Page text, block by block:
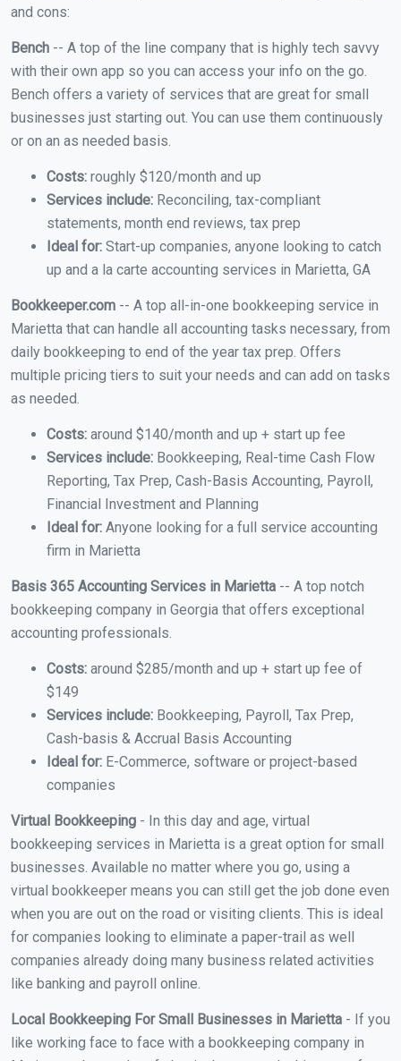
and cons:
Bench -- A top of the line company that is highly tech savvy
with their own app so you can access your info on the go.
Bench offers a variety of services that are great for small
businesses just starting out. You can use them continuously
or on an as needed basis.
Costs: roughly $120/month and up
Services include: Reconciling, tax-compliant
statements, month end reviews, tax prep
Ideal for: Start-up companies, anyone looking to catch
up and a la carte accounting services in Marietta, GA
Bookkeeper.com -- A top all-in-one bookkeeping service in
Marietta that can handle all accounting tasks necessary, from
daily bookkeeping to end of the year tax prep. Offers
multiple pricing tiers to suit your needs and can add on tasks
as needed.
Costs: around $140/month and up + start up fee
Services include: Bookkeeping, Real-time Cash Flow
Reporting, Tax Prep, Cash-Basis Accounting, Payroll,
Financial Investment and Planning
Ideal for: Anyone looking for a full service accounting
firm in Marietta
Basis 365 Accounting Services in Marietta -- A top notch
bookkeeping company in Georgia that offers exceptional
accounting professionals.
Costs: around $285/month and up + start up fee of
$149
Services include: Bookkeeping, Payroll, Tax Prep,
Cash-basis & Accrual Basis Accounting
Ideal for: E-Commerce, software or project-based
companies
Virtual Bookkeeping - In this day and age, virtual
bookkeeping services in Marietta is a great option for small
businesses. Available no matter where you go, using a
virtual bookkeeper means you can still get the job done even
when you are out on the road or visiting clients. This is ideal
for companies looking to eliminate a paper-trail as well
companies already doing many business related activities
like banking and payroll online.
Local Bookkeeping For Small Businesses in Marietta - If you
like working face to face with a bookkeeping company in